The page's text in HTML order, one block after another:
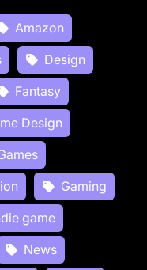
Amazon
Design
Fantasy
Design
Gaming
game
News